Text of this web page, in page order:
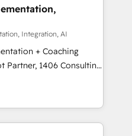
▸ CMS戦略設
SEOを前提にした情報設
移行支援：Salesforce・
、カスタム設計、履歴
AEO対応：ChatGPT・
ー認定 ✓ HubSpotアワ
processes and meet
and complementary
offer into 4
Manufacturing,
these integrations,
of talents, skills,
Integration, AI
+ Coaching
transform how
We don't just build your
to own it, then stay